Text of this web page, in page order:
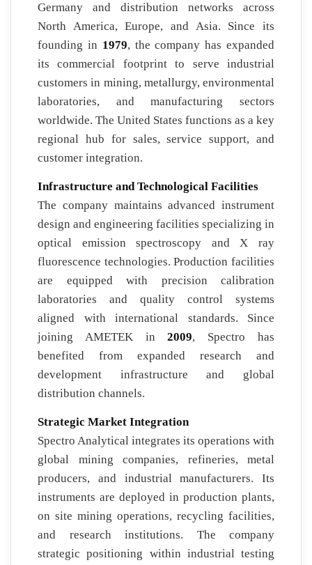
Germany and distribution networks across
North America, Europe, and Asia. Since its
founding in 1979, the company has expanded
its commercial footprint to serve industrial
customers in mining, metallurgy, environmental
laboratories, and manufacturing sectors
worldwide. The United States functions as a key
regional hub for sales, service support, and
customer integration.
Infrastructure and Technological Facilities
The company maintains advanced instrument
design and engineering facilities specializing in
optical emission spectroscopy and X ray
fluorescence technologies. Production facilities
are equipped with precision calibration
laboratories and quality control systems
aligned with international standards. Since
joining AMETEK in2009, Spectro has
benefited from expanded research and
development infrastructure and global
distribution channels.
Strategic Market Integration
Spectro Analytical integrates its operations with
global mining companies, refineries, metal
producers, and industrial manufacturers. Its
instruments are deployed in production plants,
on site mining operations, recycling facilities,
and research institutions. The company
strategic positioning within industrial testing